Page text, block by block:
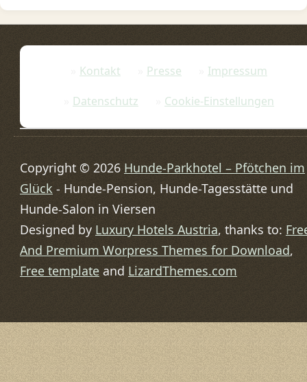
Kontakt Presse
Impressum
Datenschutz
Cookie-Einstellungen
Copyright © 2026 Hunde-Parkhotel – Pfötchen im
Glück - Hunde-Pension, Hunde-Tagesstätte und
Hunde-Salon in Viersen
Designed by Luxury Hotels Austria, thanks to:
And Premium Worpress Themes for Download,
Free templateand LizardThemes.com